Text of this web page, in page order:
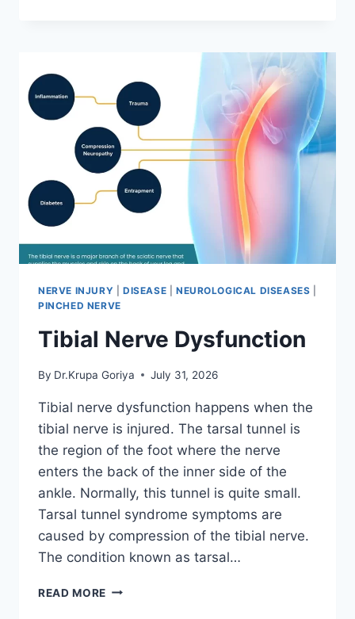
NERVE INJURY DISEASE NEUROLOGICAL DISEASES
PINCHED NERVE
Tibial Nerve Dysfunction
By Dr.Krupa Goriya July 31, 2026
Tibial nerve dysfunction happens when the
tibial nerve is injured. The tarsal tunnel is
the region of the foot where the nerve
enters the back of the inner side of the
ankle. Normally, this tunnel is quite small.
Tarsal tunnel syndrome symptoms are
caused by compression of the tibial nerve.
The condition known as tarsal…
READ MORE TIBIAL